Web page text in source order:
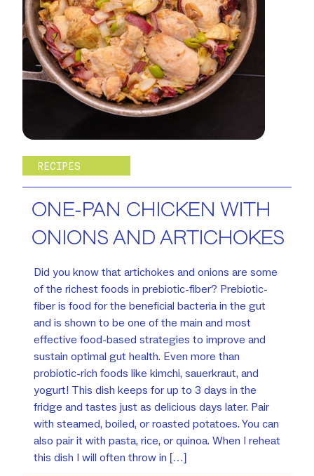
RECIPES
ONE-PAN CHICKEN WITH
ONIONS AND ARTICHOKES
Did you know that artichokes and onions are some
of the richest foods in prebiotic-fiber? Prebiotic-
fiber is food for the beneficial bacteria in the gut
and is shown to be one of the main and most
effective food-based strategies to improve and
sustain optimal gut health. Even more than
probiotic-rich foods like kimchi, sauerkraut, and
yogurt! This dish keeps for up to 3 days in the
fridge and tastes just as delicious days later. Pair
with steamed, boiled, or roasted potatoes. You can
also pair it with pasta, rice, or quinoa. When I reheat
this dish I will often throw in […]